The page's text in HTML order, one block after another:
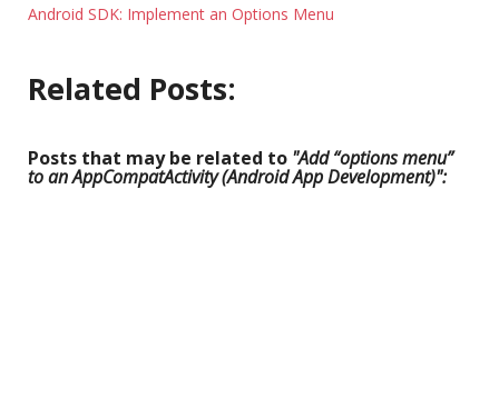
Android SDK: Implement an Options Menu
Related Posts:
Posts that may be related to "Add “options menu”
to an AppCompatActivity (Android App Development)":